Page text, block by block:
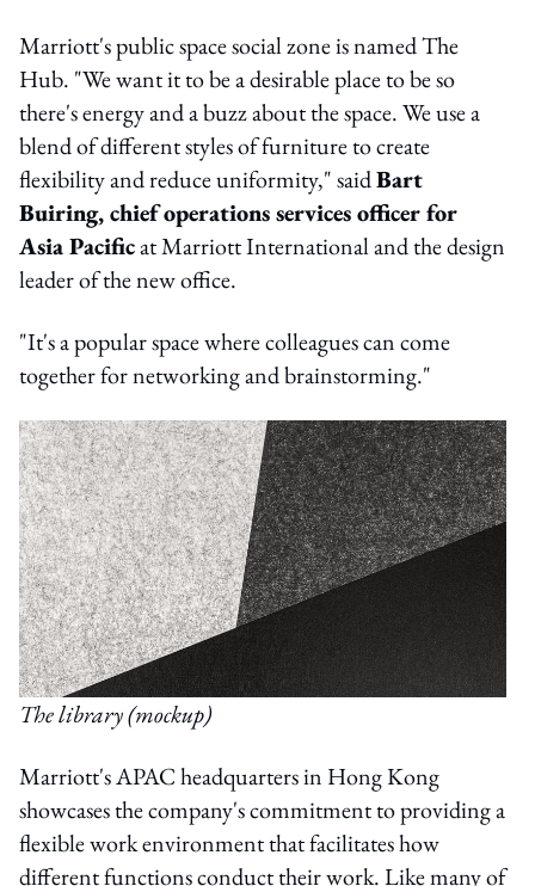
Marriott's public space social zone is named The
Hub. "We want it to be a desirable place to be so
there's energy and a buzz about the space. We use a
blend of different styles of furniture to create
flexibility and reduce uniformity," saidBart
Buiring, chief operations services officer for
Asia Pacificat Marriott International and the design
leader of the new office.
"It's a popular space where colleagues can come
together for networking and brainstorming."
The library (mockup)
Marriott's APAC headquarters in Hong Kong
showcases the company's commitment to providing a
flexible work environment that facilitates how
different functions conduct their work. Like many of